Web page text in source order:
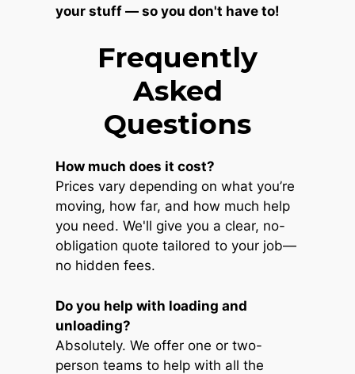
your stuff — so you don't have to!
Frequently
Asked
Questions
How much does it cost?
Prices vary depending on what you’re
moving, how far, and how much help
you need. We'll give you a clear, no-
obligation quote tailored to your job—
no hidden fees.
Do you help with loading and
unloading?
Absolutely. We offer one or two-
person teams to help with all the